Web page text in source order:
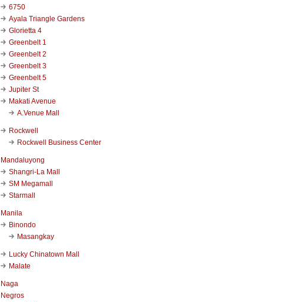
6750
Ayala Triangle Gardens
Glorietta 4
Greenbelt 1
Greenbelt 2
Greenbelt 3
Greenbelt 5
Jupiter St
Makati Avenue
A.Venue Mall
Rockwell
Rockwell Business Center
Mandaluyong
Shangri-La Mall
SM Megamall
Starmall
Manila
Binondo
Masangkay
Lucky Chinatown Mall
Malate
Naga
Negros